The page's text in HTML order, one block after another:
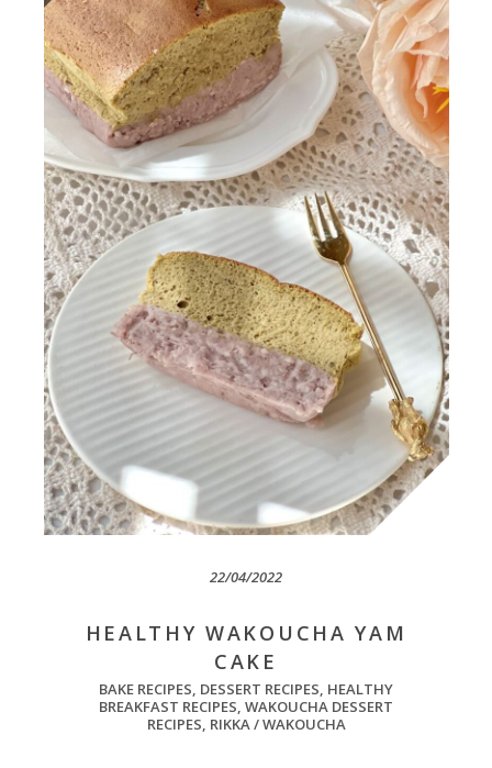
22/04/2022
HEALTHY WAKOUCHA YAM
CAKE
BAKE RECIPES DESSERT RECIPES HEALTHY
BREAKFAST RECIPES WAKOUCHA DESSERT
RECIPES RIKKA / WAKOUCHA